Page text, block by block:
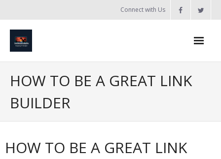
Connect with Us
About
HOW TO BE A GREAT LINK
BUILDER
HOW TO BE A GREAT LINK